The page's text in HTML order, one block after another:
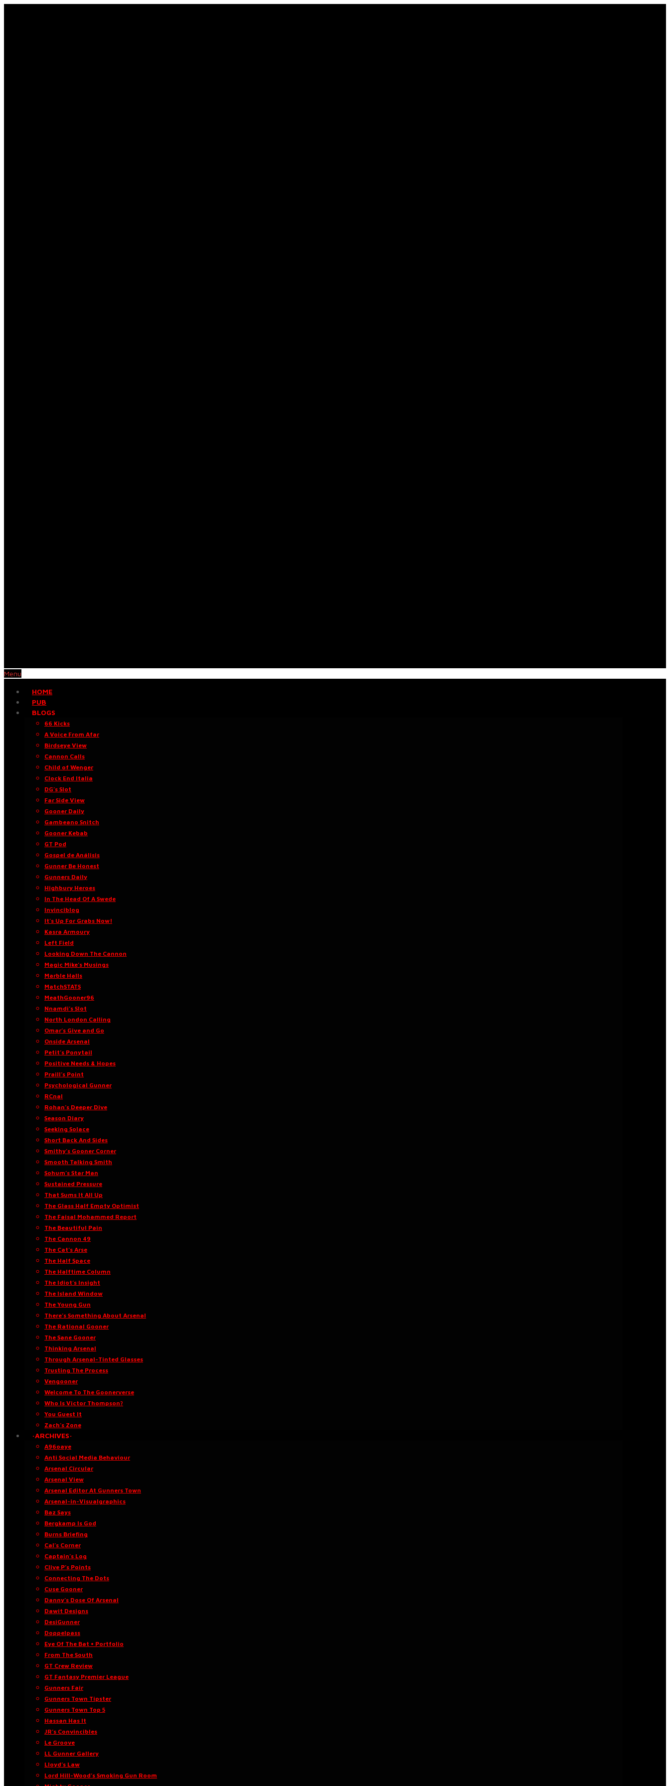
Menu
HOME
PUB
BLOGS
66 Kicks
A Voice From Afar
Birdseye View
Cannon Calls
Child of Wenger
Clock End Italia
DG’s Slot
Far Side View
Gooner Daily
Gambeano Snitch
Gooner Kebab
GT Pod
Gospel de Análisis
Gunner Be Honest
Gunners Daily
Highbury Heroes
In The Head Of A Swede
Invinciblog
It’s Up For Grabs Now!
Kasra Armoury
Left Field
Looking Down The Cannon
Magic Mike’s Musings
Marble Halls
MatchSTATS
MeathGooner96
Nnamdi’s Slot
North London Calling
Omar’s Give and Go
Onside Arsenal
Petit’s Ponytail
Positive Needs & Hopes
Praill’s Point
Psychological Gunner
RCnal
Rohan’s Deeper Dive
Season Diary
Seeking Solace
Short Back And Sides
Smithy’s Gooner Corner
Smooth Talking Smith
Sohum’s Star Man
Sustained Pressure
That Sums It All Up
The Glass Half Empty Optimist
The Faisal Mohammed Report
The Beautiful Pain
The Cannon 49
The Cat’s Arse
The Half Space
The Halftime Column
The Idiot’s Insight
The Island Window
The Young Gun
There’s Something About Arsenal
The Rational Gooner
The Sane Gooner
Thinking Arsenal
Through Arsenal-Tinted Glasses
Trusting The Process
Vengooner
Welcome To The Goonerverse
Who Is Victor Thompson?
You Guest It
Zach’s Zone
·ARCHIVES·
A96oaye
Anti Social Media Behaviour
Arsenal Circular
Arsenal View
Arsenal Editor At Gunners Town
Arsenal-in-Visualgraphics
Baz Says
Bergkamp Is God
Burns Briefing
Cal’s Corner
Captain’s Log
Clive P’s Points
Connecting The Dots
Cuse Gooner
Danny’s Dose Of Arsenal
Dawit Designs
DesiGunner
Doppelpass
Eye Of The Bat • Portfolio
From The South
GT Crew Review
GT Fantasy Premier League
Gunners Fair
Gunners Town Tipster
Gunners Town Top 5
Hassan Has It
JR’s Convincibles
Le Groove
LL Gunner Gallery
Lloyd’s Law
Lord Hill-Wood’s Smoking Gun Room